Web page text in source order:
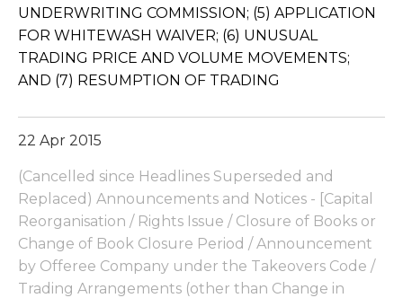
UNDERWRITING COMMISSION; (5) APPLICATION
FOR WHITEWASH WAIVER; (6) UNUSUAL
TRADING PRICE AND VOLUME MOVEMENTS;
AND (7) RESUMPTION OF TRADING
22 Apr 2015
(Cancelled since Headlines Superseded and
Replaced) Announcements and Notices - [Capital
Reorganisation / Rights Issue / Closure of Books or
Change of Book Closure Period / Announcement
by Offeree Company under the Takeovers Code /
Trading Arrangements (other than Change in